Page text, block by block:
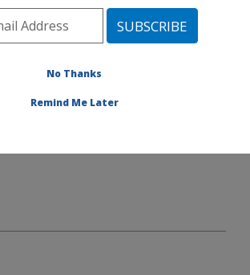
Area
Raleigh, North Carolina
Research»Software
No Thanks
Remind Me Later